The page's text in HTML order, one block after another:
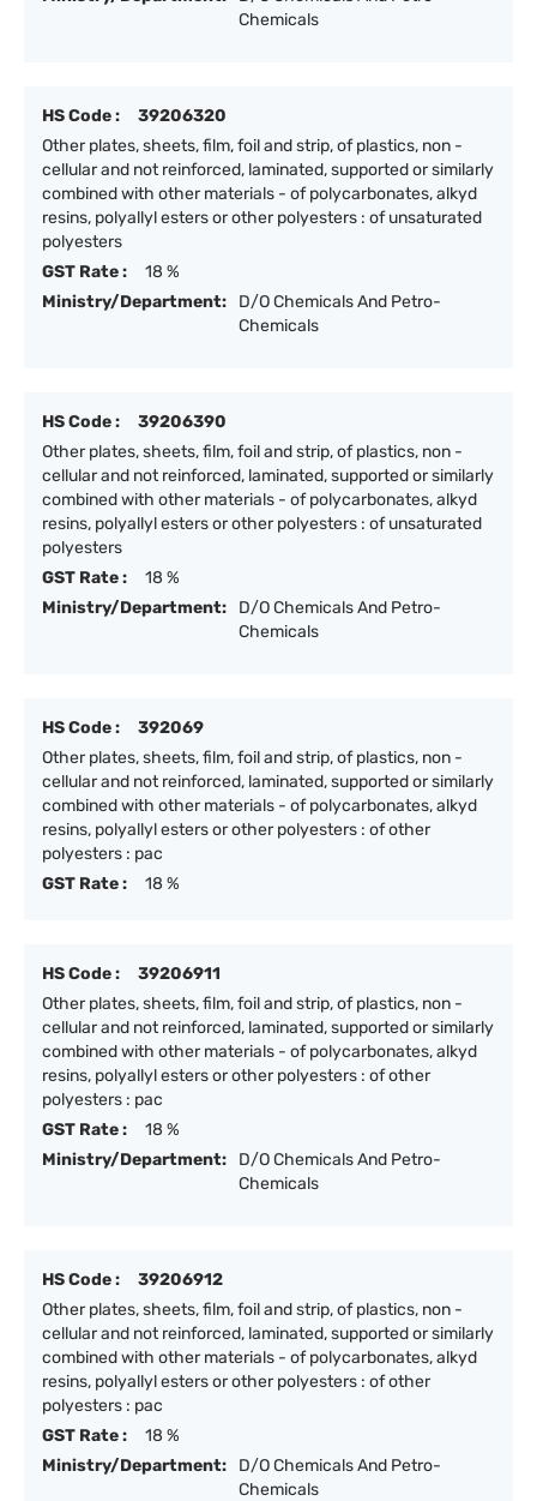
Chemicals
HS Code :
39206320
Other plates, sheets, film, foil and strip, of plastics, non -
cellular and not reinforced, laminated, supported or similarly
combined with other materials - of polycarbonates, alkyd
resins, polyallyl esters or other polyesters : of unsaturated
polyesters
GST Rate :
18 %
Ministry/Department:
D/O Chemicals And Petro-
Chemicals
HS Code :
39206390
Other plates, sheets, film, foil and strip, of plastics, non -
cellular and not reinforced, laminated, supported or similarly
combined with other materials - of polycarbonates, alkyd
resins, polyallyl esters or other polyesters : of unsaturated
polyesters
GST Rate :
18 %
Ministry/Department:
D/O Chemicals And Petro-
Chemicals
HS Code :
392069
Other plates, sheets, film, foil and strip, of plastics, non -
cellular and not reinforced, laminated, supported or similarly
combined with other materials - of polycarbonates, alkyd
resins, polyallyl esters or other polyesters : of other
polyesters : pac
GST Rate :
18 %
HS Code :
39206911
Other plates, sheets, film, foil and strip, of plastics, non -
cellular and not reinforced, laminated, supported or similarly
combined with other materials - of polycarbonates, alkyd
resins, polyallyl esters or other polyesters : of other
polyesters : pac
GST Rate :
18 %
Ministry/Department:
D/O Chemicals And Petro-
Chemicals
HS Code :
39206912
Other plates, sheets, film, foil and strip, of plastics, non -
cellular and not reinforced, laminated, supported or similarly
combined with other materials - of polycarbonates, alkyd
resins, polyallyl esters or other polyesters : of other
polyesters : pac
GST Rate :
18 %
Ministry/Department:
D/O Chemicals And Petro-
Chemicals